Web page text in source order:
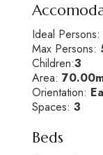
Ideal Persons:
Max Persons:
Children:3
Area:
Orientation:
Spaces: 3
Beds